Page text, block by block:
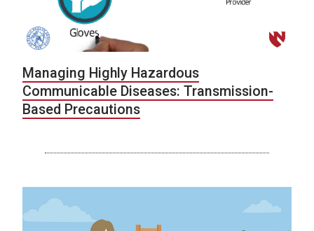
Managing Highly Hazardous
Communicable Diseases: Transmission-
Based Precautions